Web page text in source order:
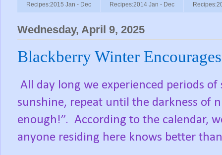
Recipes:2015 Jan - Dec Recipes:2014 Jan - Dec
Wednesday, April 9, 2025
Blackberry Winter
All day long we experienced periods
sunshine, repeat until the darkness of
enough!”. According to the calendar,
anyone residing here knows better